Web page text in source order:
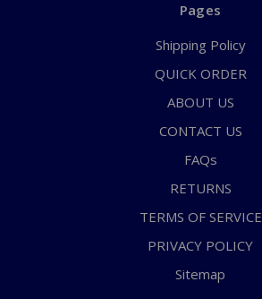
Pages
Shipping Policy
QUICK ORDER
ABOUT US
CONTACT US
FAQs
RETURNS
TERMS OF SERVICE
PRIVACY POLICY
Sitemap